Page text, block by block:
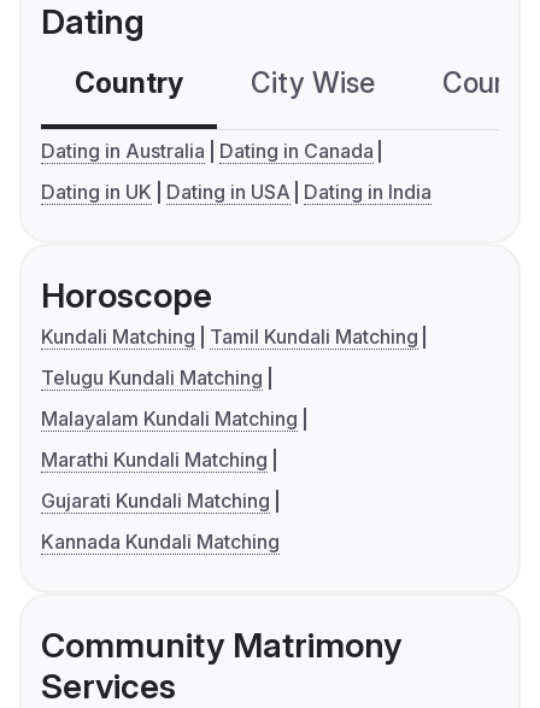
Dating
Country City Wise
Dating in Australia
Dating in Canada
Dating in UK
Dating in USA Dating in India
Horoscope
Kundali Matching
Tamil Kundali Matching
Telugu Kundali Matching
Malayalam Kundali Matching
Marathi Kundali Matching
Gujarati Kundali Matching
Kannada Kundali Matching
Community Matrimony
Services